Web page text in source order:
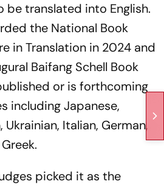
be translated into English.
the National Book
in Translation in 2024 and
Baifang Schell Book
or is forthcoming
including Japanese,
Ukrainian, Italian, German,
picked it as the